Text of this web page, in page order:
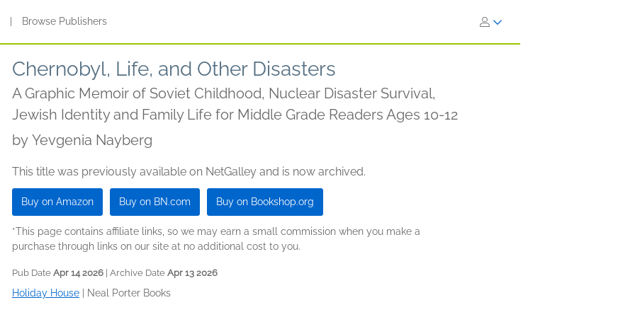
Browse Publishers
Chernobyl, Life, and Other Disasters
A Graphic Memoir of Soviet Childhood, Nuclear Disaster Survival,
Jewish Identity and Family Life for Middle Grade Readers Ages 10-12
by Yevgenia Nayberg
This title was previously available on NetGalley and is now archived.
Buy on Amazon Buy on BN.com Buy on Bookshop.org
*This page contains affiliate links, so we may earn a small commission when you make a
purchase through links on our site at no additional cost to you.
Pub Date Apr 14 2026 | Archive Date Apr 13 2026
Holiday House Neal Porter Books